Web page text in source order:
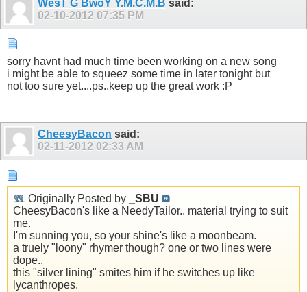
WesT G BwoY Y.M.C.M.B said:
02-10-2012 07:35 PM
sorry havnt had much time been working on a new song
i might be able to squeez some time in later tonight but
not too sure yet....ps..keep up the great work :P
CheesyBacon said:
02-11-2012 02:33 AM
Originally Posted by
_SBU
CheesyBacon's like a NeedyTailor.. material trying to suit
me.
I'm sunning you, so your shine's like a moonbeam.
a truely "loony" rhymer though? one or two lines were
dope..
this "silver lining" smites him if he switches up like
lycanthropes.